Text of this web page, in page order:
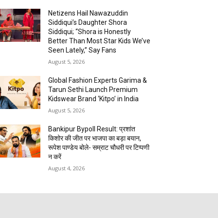
Netizens Hail Nawazuddin
Siddiqui’s Daughter Shora
Siddiqui; “Shora is Honestly
Better Than Most Star Kids We’ve
Seen Lately,” Say Fans
August 5, 2026
Global Fashion Experts Garima &
Tarun Sethi Launch Premium
Kidswear Brand ‘Kitpo’ in India
August 5, 2026
Bankipur Bypoll Result: प्रशांत
किशोर की जीत पर भाजपा का बड़ा बयान,
रूपेश पाण्डेय बोले- सम्राट चौधरी पर टिप्पणी
न करें
August 4, 2026